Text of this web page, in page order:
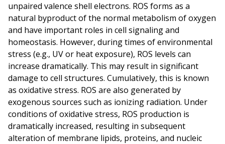
unpaired valence shell electrons. ROS forms as a
natural byproduct of the normal metabolism of oxygen
and have important roles in cell signaling and
homeostasis. However, during times of environmental
stress (e.g., UV or heat exposure), ROS levels can
increase dramatically. This may result in significant
damage to cell structures. Cumulatively, this is known
as oxidative stress. ROS are also generated by
exogenous sources such as ionizing radiation. Under
conditions of oxidative stress, ROS production is
dramatically increased, resulting in subsequent
alteration of membrane lipids, proteins, and nucleic